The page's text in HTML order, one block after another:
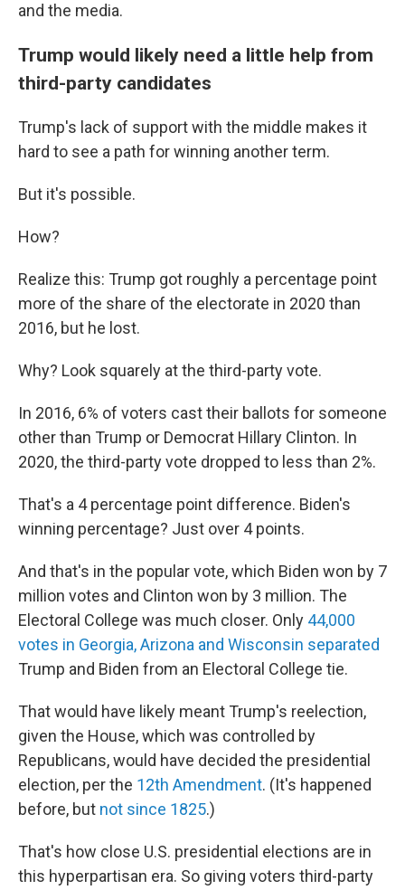
and the media.
Trump would likely need a little help from
third-party candidates
Trump's lack of support with the middle makes it
hard to see a path for winning another term.
But it's possible.
How?
Realize this: Trump got roughly a percentage point
more of the share of the electorate in 2020 than
2016, but he lost.
Why? Look squarely at the third-party vote.
In 2016, 6% of voters cast their ballots for someone
other than Trump or Democrat Hillary Clinton. In
2020, the third-party vote dropped to less than 2%.
That's a 4 percentage point difference. Biden's
winning percentage? Just over 4 points.
And that's in the popular vote, which Biden won by 7
million votes and Clinton won by 3 million. The
Electoral College was much closer. Only 44,000
votes in Georgia, Arizona and Wisconsin separated
Trump and Biden from an Electoral College tie.
That would have likely meant Trump's reelection,
given the House, which was controlled by
Republicans, would have decided the presidential
election, per the 12th Amendment. (It's happened
before, but not since 1825.)
That's how close U.S. presidential elections are in
this hyperpartisan era. So giving voters third-party